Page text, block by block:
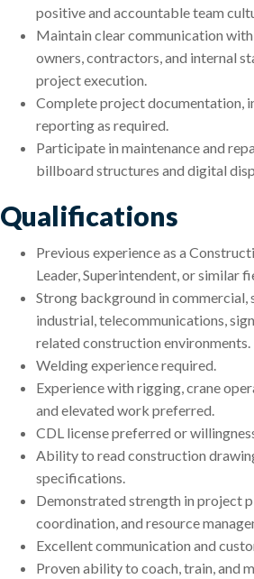
positive and accountable team
Maintain clear communication
owners, contractors, and internal
project execution.
Complete project documentation,
reporting as required.
Participate in maintenance and
billboard structures and digital
Qualifications
Previous experience as a
Leader, Superintendent, or similar
Strong background in commercial,
industrial, telecommunications,
related construction environments.
Welding experience required.
Experience with rigging, crane
and elevated work preferred.
CDL license preferred or
Ability to read construction
specifications.
Demonstrated strength in project
coordination, and resource
Excellent communication and
Proven ability to coach, train, and